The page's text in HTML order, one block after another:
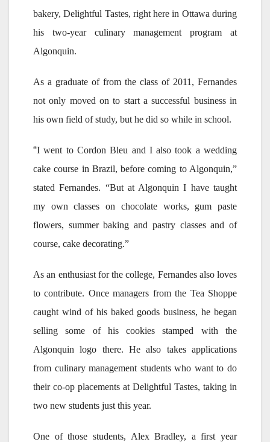
bakery, Delightful Tastes, right here in Ottawa during
his two-year culinary management program at
Algonquin.
As a graduate of from the class of 2011, Fernandes
not only moved on to start a successful business in
his own field of study, but he did so while in school.
“I went to Cordon Bleu and I also took a wedding
cake course in Brazil, before coming to Algonquin,”
stated Fernandes. “But at Algonquin I have taught
my own classes on chocolate works, gum paste
flowers, summer baking and pastry classes and of
course, cake decorating.”
As an enthusiast for the college, Fernandes also loves
to contribute. Once managers from the Tea Shoppe
caught wind of his baked goods business, he began
selling some of his cookies stamped with the
Algonquin logo there. He also takes applications
from culinary management students who want to do
their co-op placements at Delightful Tastes, taking in
two new students just this year.
One of those students, Alex Bradley, a first year